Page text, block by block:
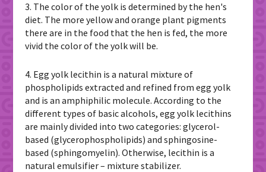
3. The color of the yolk is determined by the hen's
diet. The more yellow and orange plant pigments
there are in the food that the hen is fed, the more
vivid the color of the yolk will be.
4. Egg yolk lecithin is a natural mixture of
phospholipids extracted and refined from egg yolk
and is an amphiphilic molecule. According to the
different types of basic alcohols, egg yolk lecithins
are mainly divided into two categories: glycerol-
based (glycerophospholipids) and sphingosine-
based (sphingomyelin). Otherwise, lecithin is a
natural emulsifier – mixture stabilizer.